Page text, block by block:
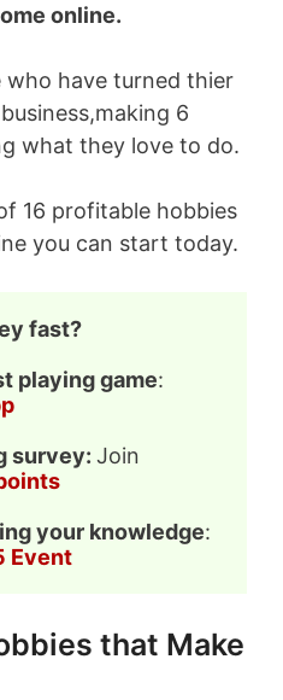
online.
have turned thier
6
what they love to do.
16 profitable hobbies
you can start today.
fast?
playing game
survey:
your knowledge
Event
that Make